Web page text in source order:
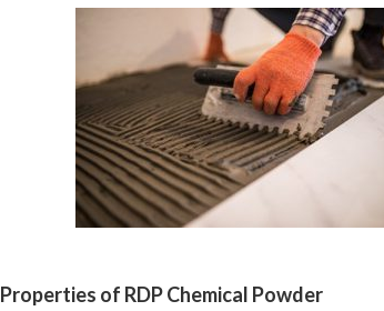
Properties of RDP Chemical Powder